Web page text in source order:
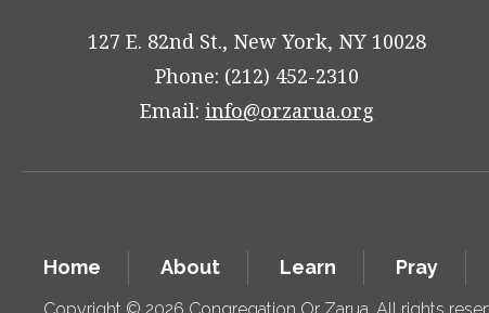
127 E. 82nd St., New York, NY 10028
Phone: (212) 452-2310
Email:info@orzarua.org
Home About Learn Pray